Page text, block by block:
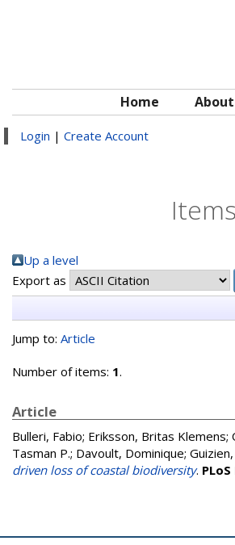
Home About
Login | Create Account
Up a level
Export as
Jump to: Article
Number of items: 1.
Article
Bulleri, Fabio; Eriksson, Britas
Tasman P.; Davoult, Dominique;
driven loss of coastal biodiversity.